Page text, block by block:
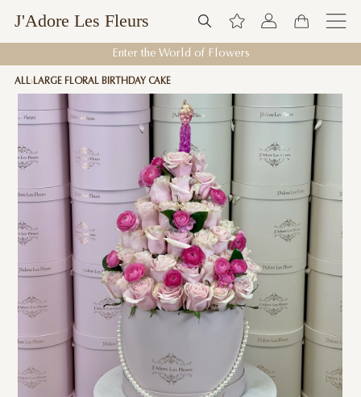
J'Adore Les Fleurs
Enter the World of Flowers
ALL LARGE FLORAL BIRTHDAY CAKE